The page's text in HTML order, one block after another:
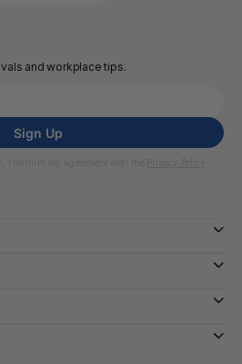
and workplace tips.
Sign Up